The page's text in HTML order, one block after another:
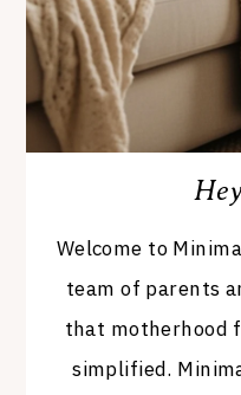
Welcome to
team of parents
that motherhood
simplified.